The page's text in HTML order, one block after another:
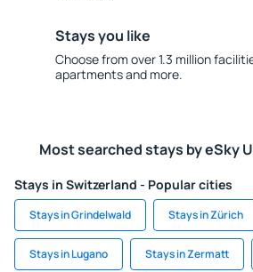
Stays you like
Choose from over 1.3 million
apartments and more.
Most searched stays by eSky
Stays in Switzerland - Popular cities
Stays in Grindelwald Stays in Zürich
Stays in Lugano Stays in Zermatt